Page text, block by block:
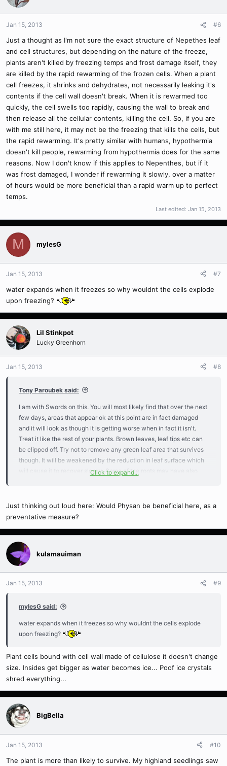
Jan 15, 2013 #6
Just a thought as I'm not sure the exact structure of Nepethes leaf
and cell structures, but depending on the nature of the freeze,
plants aren't killed by freezing temps and frost damage itself, they
are killed by the rapid rewarming of the frozen cells. When a plant
cell freezes, it shrinks and dehydrates, not necessarily leaking it's
contents if the cell wall doesn't break. When it is rewarmed too
quickly, the cell swells too rapidly, causing the wall to break and
then release all the cellular contents, killing the cell. So, if you are
with me still here, it may not be the freezing that kills the cells, but
the rapid rewarming. It's pretty similar with humans, hypothermia
doesn't kill people, rewarming from hypothermia does for the same
reasons. Now I don't know if this applies to Nepenthes, but if it
was frost damaged, I wonder if rewarming it slowly, over a matter
of hours would be more beneficial than a rapid warm up to perfect
temps.
Last edited: Jan 15, 2013
M mylesG
Jan 15, 2013 #7
water expands when it freezes so why wouldnt the cells explode
upon freezing?
Lil Stinkpot
Lucky Greenhorn
Jan 15, 2013 #8
Tony Paroubek said:
I am with Swords on this. You will most likely find that over the next
few days, areas that appear ok at this point are in fact damaged
and it will look as though it is getting worse when in fact it isn't.
Treat it like the rest of your plants. Brown leaves, leaf tips etc can
be clipped off. Try not to remove any green leaf area that survives
though. It will be weakened by the reduction in leaf surface which
will cause it to recover slowly. Some of the roots may have also
may need to bag it up. However I would avoid doing that at this time
because the damaged tissue is very susceptible to disease
good thing. If the growth tip does end up turning black you may
need to clip it off as it could progress down the stem. Also be
careful not to over water as the plant has less leaves to facilitate
transpiration and the potential for damaged roots unable to absorb
keeping the mix overly wet if the plant is unable to utilize the water
Click to expand...
Just thinking out loud here: Would Physan be beneficial here, as a
preventative measure?
kulamauiman
Jan 15, 2013 #9
mylesG said:
water expands when it freezes so why wouldnt the cells explode
upon freezing?
Plant cells bound with cell wall made of cellulose it doesn't change
size. Insides get bigger as water becomes ice... Poof ice crystals
shred everything...
BigBella
Jan 15, 2013 #10
The plant is more than likely to survive. My highland seedlings saw